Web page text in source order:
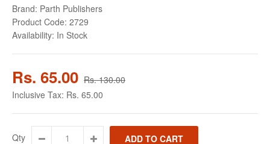
Brand: Parth Publishers
Product Code: 2729
Availability: In Stock
Rs. 65.00 Rs. 130.00
Inclusive Tax: Rs. 65.00
Qty